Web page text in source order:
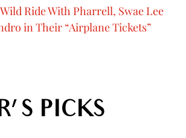
Ride With Pharrell, Swae Lee
in Their “Airplane Tickets”
PICKS